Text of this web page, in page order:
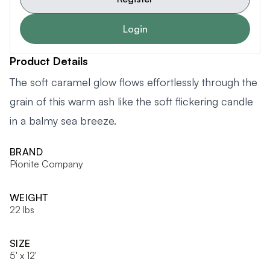
Login
Product Details
The soft caramel glow flows effortlessly through the
grain of this warm ash like the soft flickering candle
in a balmy sea breeze.
BRAND
Pionite Company
WEIGHT
22 lbs
SIZE
5' x 12'